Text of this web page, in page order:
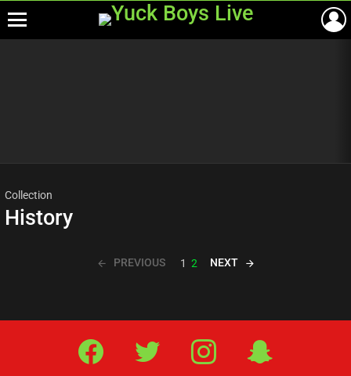
Collection
History
PREVIOUS 1 2 NEXT
Facebook Twitter IG Snap